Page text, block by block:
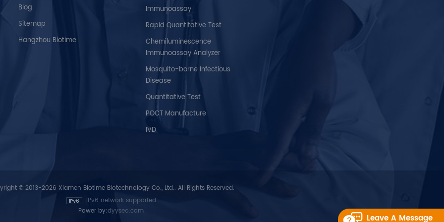
Blog
Sitemap
Hangzhou Biotime
Immunoassay
Rapid Quantitative Test
Chemiluminescence
Immunoassay Analyzer
Mosquito-borne Infectious
Disease
Quantitative Test
POCT Manufacture
IVD
© 2013-2026 Xiamen Biotime Biotechnology Co., Ltd.. All Rights Reserved.
IPv6 network supported
Power by:dyyseo.com
Leave A Message